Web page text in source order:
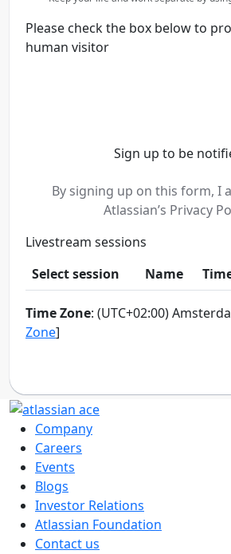
Company
Careers
Events
Blogs
Investor Relations
Atlassian Foundation
Contact us